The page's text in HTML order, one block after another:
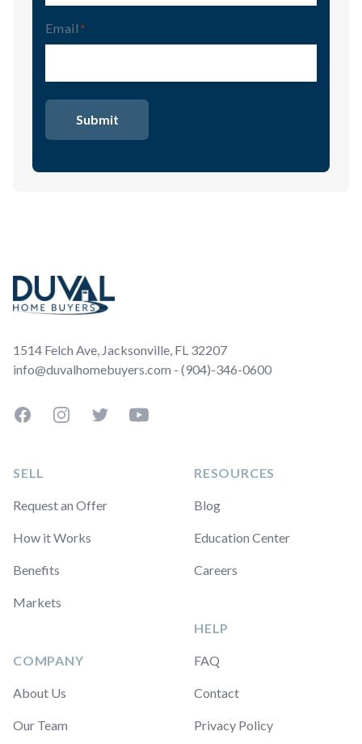
Email (Required)
1514 Felch Ave, Jacksonville, FL 32207
info@duvalhomebuyers.com - (904)-346-0600
FacebookInstagramTwitterYouTube
SELL
Request an Offer
How it Works
Benefits
Markets
COMPANY
About Us
Our Team
RESOURCES
Blog
Education Center
Careers
HELP
FAQ
Contact
Privacy Policy